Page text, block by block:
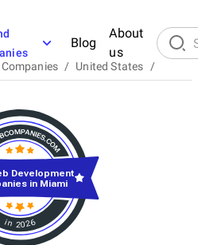
Blog
About
us
/ United States
/
in 2026
Development
in Miami